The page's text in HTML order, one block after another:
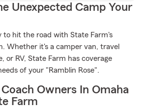
Unexpected Camp Your
to hit the road with State Farm's
Whether it's a camper van, travel
or RV, State Farm has coverage
of your "Ramblin Rose".
Owners In Omaha
Farm